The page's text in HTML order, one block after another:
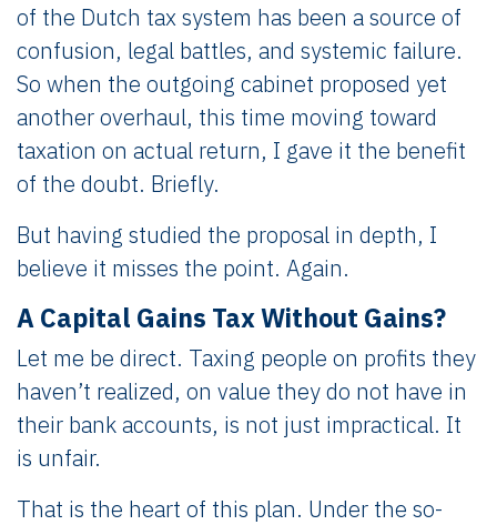
of the Dutch tax system has been a source of
confusion, legal battles, and systemic failure.
So when the outgoing cabinet proposed yet
another overhaul, this time moving toward
taxation on actual return, I gave it the benefit
of the doubt. Briefly.
But having studied the proposal in depth, I
believe it misses the point. Again.
A Capital Gains Tax Without Gains?
Let me be direct. Taxing people on profits they
haven’t realized, on value they do not have in
their bank accounts, is not just impractical. It
is unfair.
That is the heart of this plan. Under the so-